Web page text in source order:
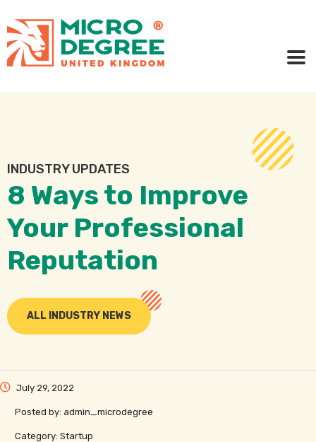
INDUSTRY UPDATES
8 Ways to Improve
Your Professional
Reputation
ALL INDUSTRY NEWS
July 29, 2022
Posted by: admin_microdegree
Category: Startup